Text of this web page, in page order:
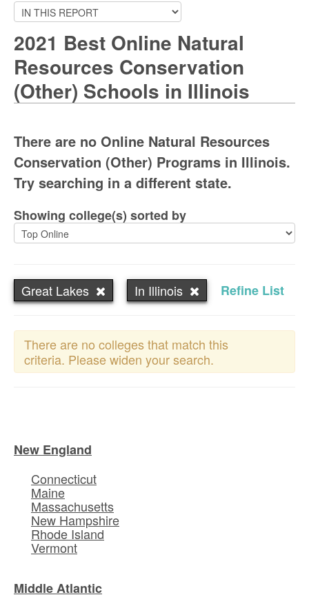
2021 Best Online Natural
Resources Conservation
(Other) Schools in Illinois
There are no Online Natural Resources
Conservation (Other) Programs in Illinois.
Try searching in a different state.
Showing college(s) sorted by
Great Lakes In Illinois Refine List
There are no colleges that match this
criteria. Please widen your search.
New England
Connecticut
Maine
Massachusetts
New Hampshire
Rhode Island
Vermont
Middle Atlantic